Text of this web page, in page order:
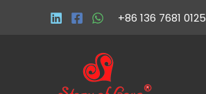
+86 136 7681 0125